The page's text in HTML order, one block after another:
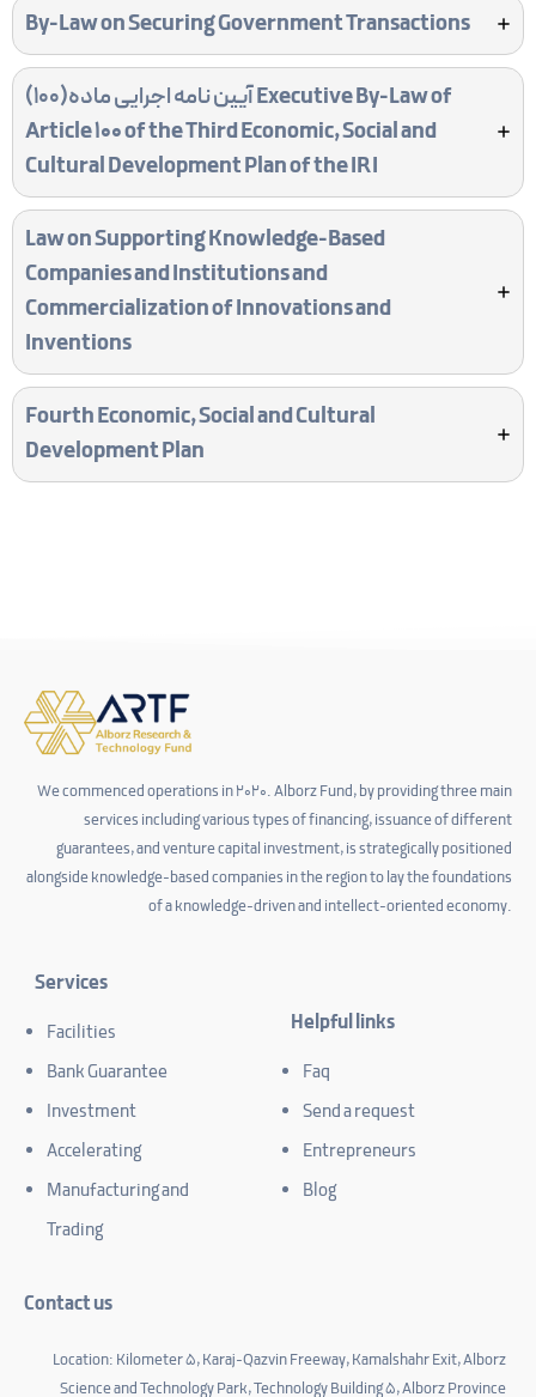
By-Law on Securing Government Transactions
Executive By-Law of
Article 100 of the Third Economic, Social and
Cultural Development Plan of the IRI
Law on Supporting Knowledge-Based
Companies and Institutions and
Commercialization of Innovations and
Inventions
Fourth Economic, Social and Cultural
Development Plan
We commenced operations in 2020. Alborz Fund, by providing three main
services including various types of financing, issuance of different
guarantees, and venture capital investment, is strategically positioned
alongside knowledge-based companies in the region to lay the foundations
of a knowledge-driven and intellect-oriented economy.
Services
Facilities
Bank Guarantee
Investment
Accelerating
Manufacturing and
Trading
Helpful links
Faq
Send a request
Entrepreneurs
Blog
Contact us
Location: Kilometer 5, Karaj-Qazvin Freeway, Kamalshahr Exit, Alborz
Science and Technology Park, Technology Building 5, Alborz Province